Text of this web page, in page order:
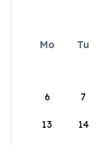
Mo Tu
6 7
13 14